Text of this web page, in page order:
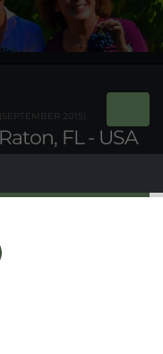
FL - USA
2015)